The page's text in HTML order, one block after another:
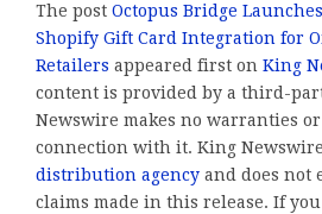
The post Octopus Bridge
Shopify Gift Card Integration for
Retailers appeared first on King
content is provided by a third-
Newswire makes no warranties
connection with it. King
distribution agency and does not
claims made in this release. If